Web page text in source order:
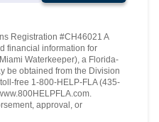
Registration #CH46021 A
financial information for
Waterkeeper), a Florida-
be obtained from the Division
free 1-800-HELP-FLA (435-
approval, or